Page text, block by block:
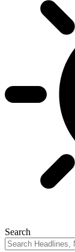
Search